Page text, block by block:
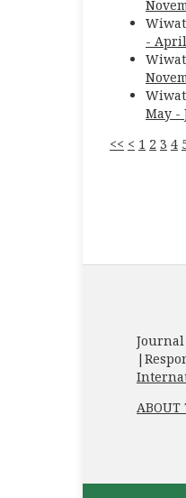
- April
May -
<< < 1 2 3 4
Journal
ABOUT